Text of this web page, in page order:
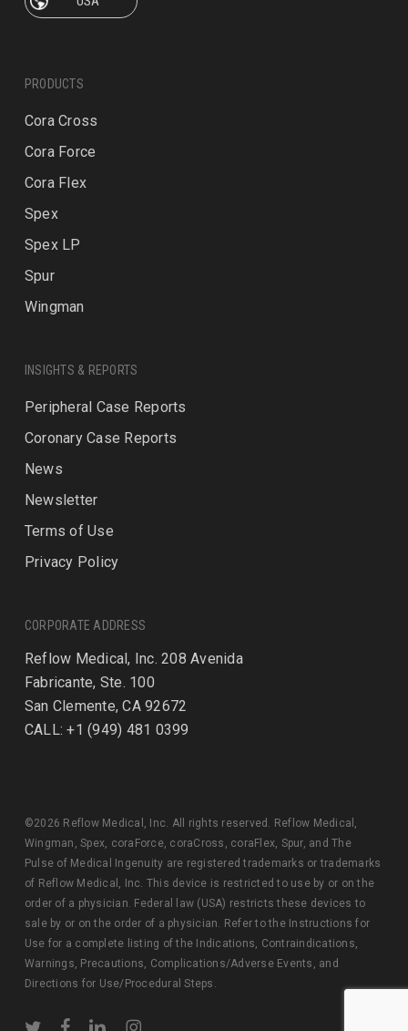
PRODUCTS
Cora Cross
Cora Force
Cora Flex
Spex
Spex LP
Spur
Wingman
INSIGHTS & REPORTS
Peripheral Case Reports
Coronary Case Reports
News
Newsletter
Terms of Use
Privacy Policy
CORPORATE ADDRESS
Reflow Medical, Inc. 208 Avenida
Fabricante, Ste. 100
San Clemente, CA 92672
CALL: +1 (949) 481 0399
©2026 Reflow Medical, Inc. All rights reserved. Reflow Medical,
Wingman, Spex, coraForce, coraCross, coraFlex, Spur, and The
Pulse of Medical Ingenuity are registered trademarks or trademarks
of Reflow Medical, Inc. This device is restricted to use by or on the
order of a physician. Federal law (USA) restricts these devices to
sale by or on the order of a physician. Refer to the Instructions for
Use for a complete listing of the Indications, Contraindications,
Warnings, Precautions, Complications/Adverse Events, and
Directions for Use/Procedural Steps.
twitter facebooklinkedininstagram